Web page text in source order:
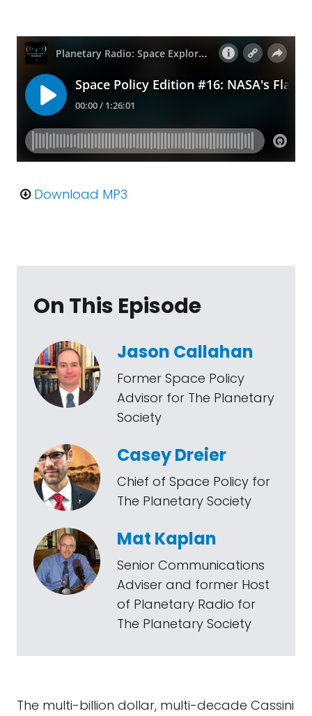
Download MP3
On This Episode
Jason Callahan
Former Space Policy
Advisor for The Planetary
Society
Casey Dreier
Chief of Space Policy for
The Planetary Society
Mat Kaplan
Senior Communications
Adviser and former Host
of Planetary Radio for
The Planetary Society
The multi-billion dollar, multi-decade Cassini